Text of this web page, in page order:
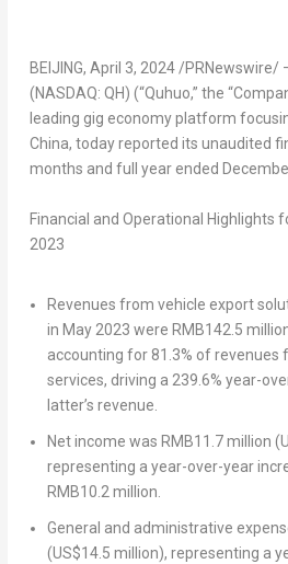
BEIJING, April 3, 2024/PRNewswire/
(NASDAQ: QH) (“Quhuo,” the
leading gig economy platform
China, today reported its unaudited
months and full year ended
Financial and Operational Highlights
2023
Revenues from vehicle export
in May 2023 were RMB142.5
accounting for 81.3% of revenues
services, driving a 239.6% year-
latter’s revenue.
Net income was RMB11.7 million (
representing a year-over-year
RMB10.2 million
General and administrative
(US$14.5 million), representing a